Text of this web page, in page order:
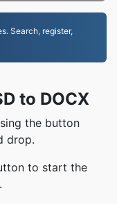
Search, register,
to DOCX
the button
drop.
to start the